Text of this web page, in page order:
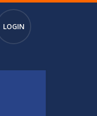
LOGIN